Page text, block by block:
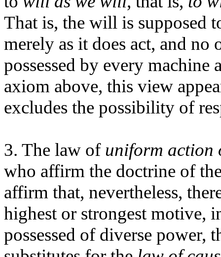
That is, the will is supposed
merely as it does act, and
possessed by every
axiom above, this view
excludes the possibility of
3. The law of uniform action
who affirm the doctrine of
affirm that, nevertheless,
highest or strongest motive,
possessed of diverse power,